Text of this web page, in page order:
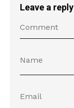
Leave a reply